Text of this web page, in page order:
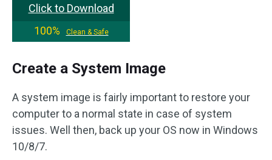
Click to Download
100%
Clean & Safe
Create a System Image
A system image is fairly important to restore your
computer to a normal state in case of system
issues. Well then, back up your OS now in Windows
10/8/7.